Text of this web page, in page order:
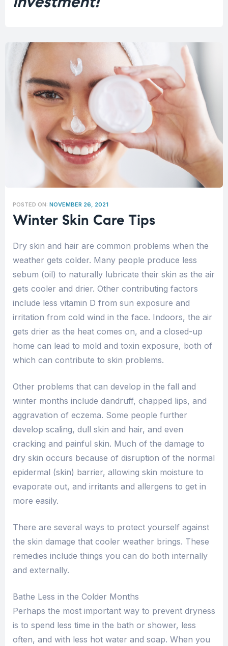
POSTED ON: NOVEMBER 26, 2021
Winter Skin Care Tips
Dry skin and hair are common problems when the
weather gets colder. Many people produce less
sebum (oil) to naturally lubricate their skin as the air
gets cooler and drier. Other contributing factors
include less vitamin D from sun exposure and
irritation from cold wind in the face. Indoors, the air
gets drier as the heat comes on, and a closed-up
home can lead to mold and toxin exposure, both of
which can contribute to skin problems.
Other problems that can develop in the fall and
winter months include dandruff, chapped lips, and
aggravation of eczema. Some people further
develop scaling, dull skin and hair, and even
cracking and painful skin. Much of the damage to
dry skin occurs because of disruption of the normal
epidermal (skin) barrier, allowing skin moisture to
evaporate out, and irritants and allergens to get in
more easily.
There are several ways to protect yourself against
the skin damage that cooler weather brings. These
remedies include things you can do both internally
and externally.
Bathe Less in the Colder Months
Perhaps the most important way to prevent dryness
is to spend less time in the bath or shower, less
often, and with less hot water and soap. When you